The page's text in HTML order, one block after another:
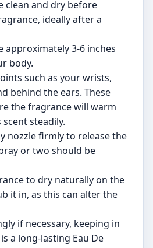
clean and dry before
ideally after a
approximately 3-6 inches
body.
such as your wrists,
behind the ears. These
the fragrance will warm
steadily.
nozzle firmly to release the
or two should be
to dry naturally on the
it in, as this can alter the
if necessary, keeping in
a long-lasting Eau De